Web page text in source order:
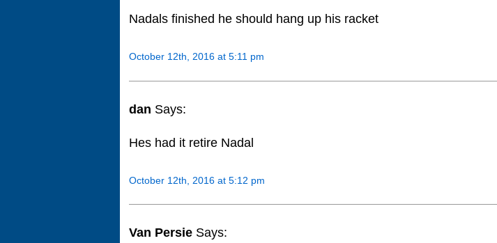
Nadals finished he should hang up his racket
October 12th, 2016 at 5:11 pm
dan Says:
Hes had it retire Nadal
October 12th, 2016 at 5:12 pm
Van Persie Says: